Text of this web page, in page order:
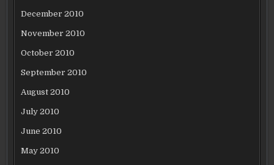
December 2010
November 2010
October 2010
September 2010
August 2010
July 2010
June 2010
May 2010